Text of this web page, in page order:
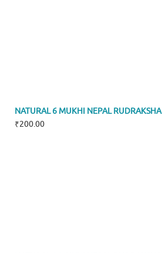
NATURAL 6 MUKHI NEPAL RUDRAKSHA
₹200.00